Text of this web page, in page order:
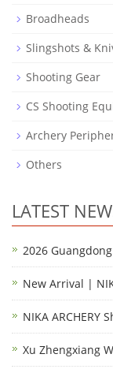
Broadheads
Slingshots &
Shooting Gear
CS Shooting
Archery
Others
LATEST
2026
New Arrival |
NIKA ARCHERY
Xu Zhengxiang